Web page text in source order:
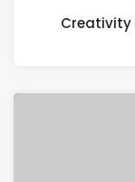
Creativity